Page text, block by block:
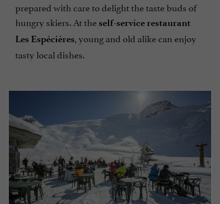
prepared with care to delight the taste buds of
hungry skiers. At the self-service restaurant
Les Espécières, young and old alike can enjoy
tasty local dishes.